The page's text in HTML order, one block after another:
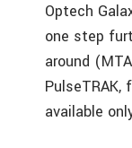
Optech
one step
around
available